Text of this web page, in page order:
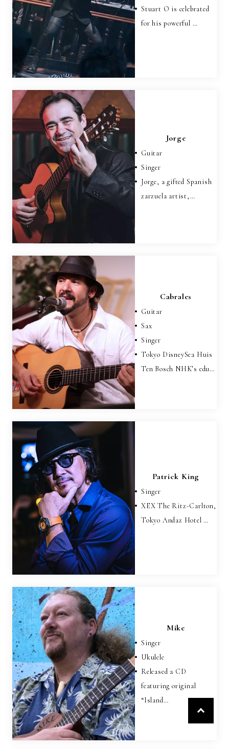
Stuart O is celebrated
for his powerful …
Jorge
Guitar
Singer
Jorge, a gifted Spanish
zarzuela artist,…
Cabrales
Guitar
Sax
Singer
Tokyo DisneySea Huis
Ten Bosch NHK’s edu…
Patrick King
Singer
XEX The Ritz-Carlton,
Tokyo Andaz Hotel …
Mike
Singer
Ukulele
Released a CD
featuring original
“Island…